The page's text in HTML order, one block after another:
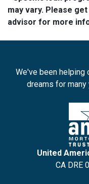
may vary. Please
advisor for more
We've been
dreams for many
United
CA DRE